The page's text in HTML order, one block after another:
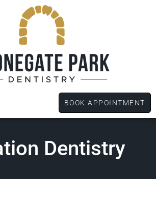
BOOK APPOINTMENT
Dentistry